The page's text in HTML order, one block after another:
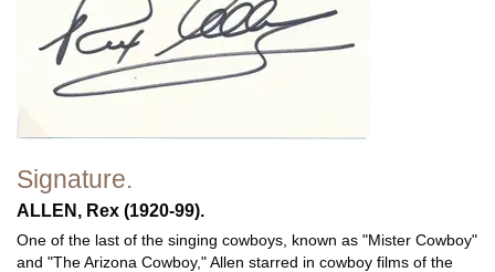
Signature.
ALLEN, Rex (1920-99).
One of the last of the singing cowboys, known as "Mister Cowboy"
and "The Arizona Cowboy," Allen starred in cowboy films of the